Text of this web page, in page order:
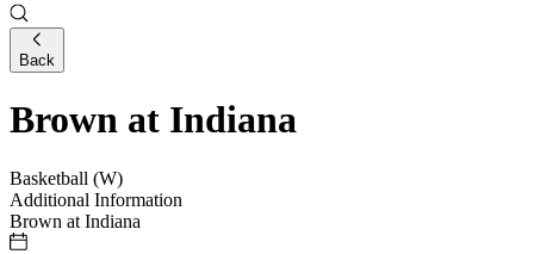
Back
Brown at Indiana
Basketball (W)
Additional Information
Brown at Indiana